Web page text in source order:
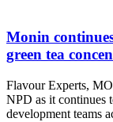
Monin
green tea
Flavour Experts,
NPD as it continues
development teams